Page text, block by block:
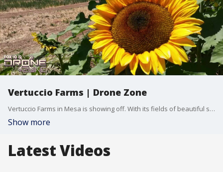
Vertuccio Farms | Drone Zone
Vertuccio Farms in Mesa is showing off. With its fields of beautiful sunflowers and over four acres to enjoy, there's no better time than now. FOX 10's Tom Fergus and Kelly Laws have more, in this week's edition of Drone Zone.
Show more
Latest Videos